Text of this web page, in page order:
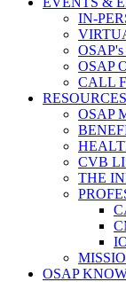
IN-
OSAP
CALL
RESOURCES
OSAP
CVB
THE
OSAP